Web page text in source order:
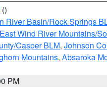
()
River Basin/Rock Springs
East Wind River Mountains/
Casper BLM, Johnson
Mountains, Absaroka
PM